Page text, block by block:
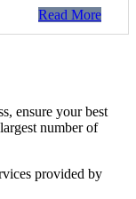
Read More
ensure your best
number of
provided by